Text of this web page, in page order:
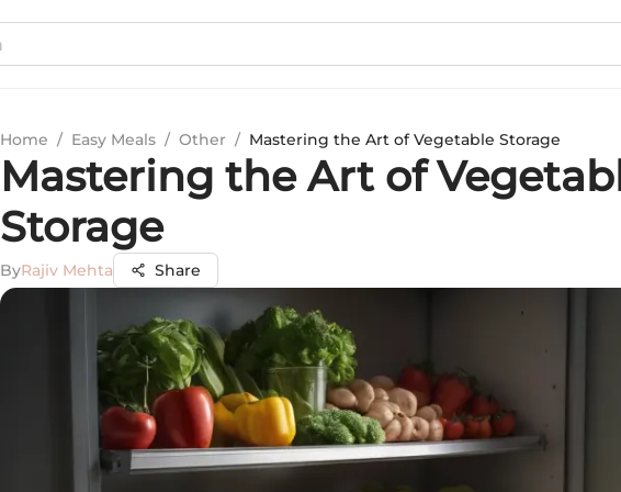
Home / Easy Meals / Other / Mastering the Art of Vegetable Storage
Mastering the Art of
Storage
ByRajiv Mehta Share